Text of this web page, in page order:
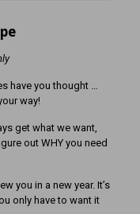
have you thought …
way!
get what we want,
out WHY you need
you in a new year. It’s
only have to want it